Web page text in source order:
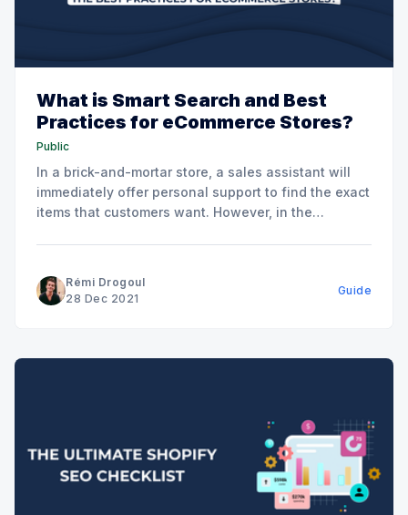
What is Smart Search and Best
Practices for eCommerce Stores?
Public
In a brick-and-mortar store, a sales assistant will
immediately offer personal support to find the exact
items that customers want. However, in the
has
Rémi Drogoul
28 Dec 2021
Guide